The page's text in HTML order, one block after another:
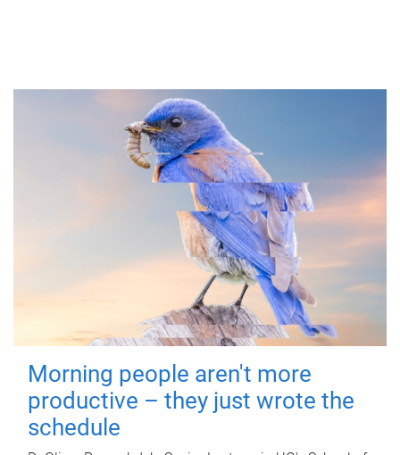
Morning people aren't more
productive – they just wrote the
schedule